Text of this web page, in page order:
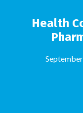
Health